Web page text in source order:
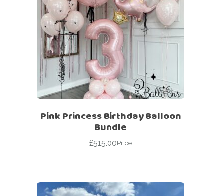
Pink Princess Birthday Balloon
Bundle
£515.00Price